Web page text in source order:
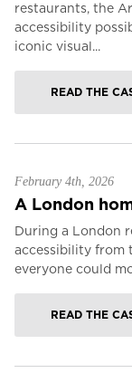
restaurants, the
accessibility
iconic visual...
READ THE
February 4th, 2026
A London
During a London
accessibility from
everyone could
READ THE